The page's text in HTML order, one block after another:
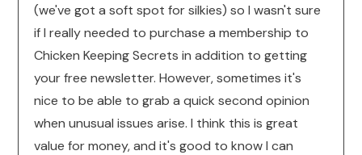
(we've got a soft spot for silkies) so I wasn't sure
if I really needed to purchase a membership to
Chicken Keeping Secrets in addition to getting
your free newsletter. However, sometimes it's
nice to be able to grab a quick second opinion
when unusual issues arise. I think this is great
value for money, and it's good to know I can